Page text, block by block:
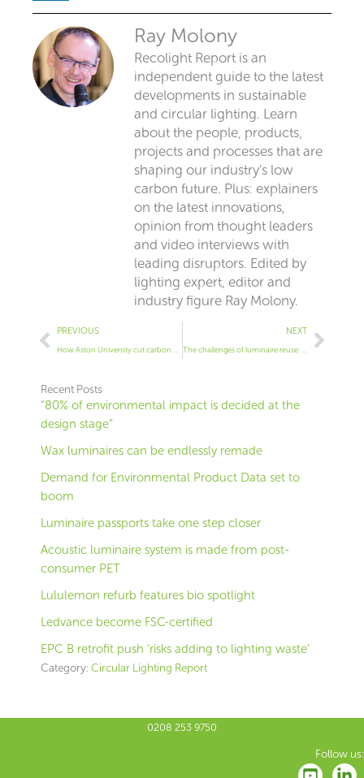
Ray Molony
Recolight Report is an
independent guide to the latest
developments in sustainable
and circular lighting. Learn
about the people, products,
projects and processes that are
shaping our industry’s low
carbon future. Plus: explainers
on the latest innovations,
opinion from thought leaders
and video interviews with
leading disruptors. Edited by
lighting expert, editor and
industry figure Ray Molony.
Prev
PREVIOUS NEXTNext
Recent Posts
“80% of environmental impact is decided at the
design stage”
Wax luminaires can be endlessly remade
Demand for Environmental Product Data set to
boom
Luminaire passports take one step closer
Acoustic luminaire system is made from post-
consumer PET
Lululemon refurb features bio spotlight
Ledvance become FSC-certified
EPC B retrofit push ‘risks adding to lighting waste’
Category: Circular Lighting Report
0208 253 9750
Follow us: